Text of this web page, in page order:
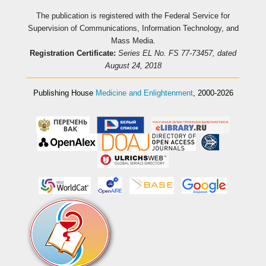
The publication is registered with the Federal Service for
Supervision of Communications, Information Technology, and
Mass Media.
Registration Certificate: Series EL No. FS 77-73457, dated
August 24, 2018
Publishing House Medicine and Enlightenment, 2000-2026